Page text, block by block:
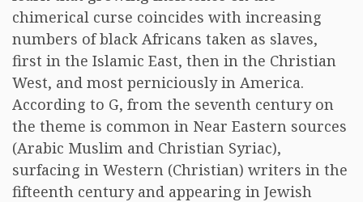
chimerical curse coincides with increasing
numbers of black Africans taken as slaves,
first in the Islamic East, then in the Christian
West, and most perniciously in America.
According to G, from the seventh century on
the theme is common in Near Eastern sources
(Arabic Muslim and Christian Syriac),
surfacing in Western (Christian) writers in the
fifteenth century and appearing in Jewish